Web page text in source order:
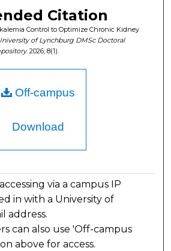
Citation
Control to Optimize Chronic Kidney
of Lynchburg DMSc Doctoral
. 2026; 8(1).
Off-campus
Download
via a campus IP
in with a University of
address.
can also use 'Off-campus
above for access.